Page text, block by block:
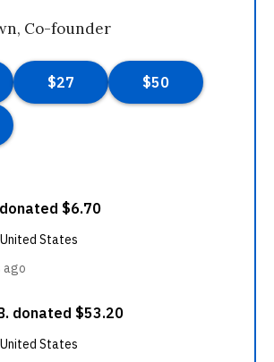
Co-founder